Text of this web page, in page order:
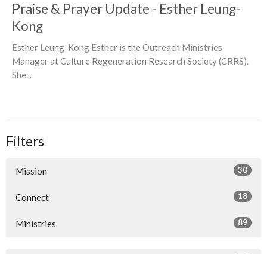
Praise & Prayer Update - Esther Leung-
Kong
Esther Leung-Kong Esther is the Outreach Ministries
Manager at Culture Regeneration Research Society (CRRS).
She...
Filters
Mission 30
Connect 18
Ministries 89